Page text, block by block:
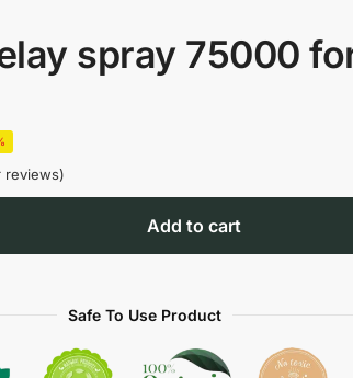
spray 75000
reviews)
Add to cart
Safe To Use Product